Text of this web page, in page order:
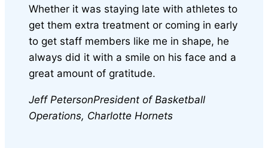
Whether it was staying late with athletes to
get them extra treatment or coming in early
to get staff members like me in shape, he
always did it with a smile on his face and a
great amount of gratitude.
Jeff PetersonPresident of Basketball
Operations, Charlotte Hornets